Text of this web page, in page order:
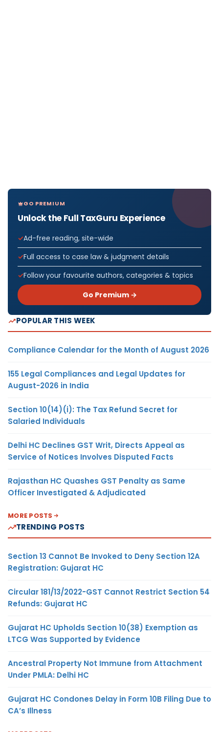
GO PREMIUM
Unlock the Full TaxGuru Experience
Ad-free reading, site-wide
Full access to case law & judgment details
Follow your favourite authors, categories & topics
Go Premium →
POPULAR THIS WEEK
Compliance Calendar for the Month of August 2026
155 Legal Compliances and Legal Updates for
August-2026 in India
Section 10(14)(i): The Tax Refund Secret for
Salaried Individuals
Delhi HC Declines GST Writ, Directs Appeal as
Service of Notices Involves Disputed Facts
Rajasthan HC Quashes GST Penalty as Same
Officer Investigated & Adjudicated
MORE POSTS
TRENDING POSTS
Section 13 Cannot Be Invoked to Deny Section 12A
Registration: Gujarat HC
Circular 181/13/2022-GST Cannot Restrict Section 54
Refunds: Gujarat HC
Gujarat HC Upholds Section 10(38) Exemption as
LTCG Was Supported by Evidence
Ancestral Property Not Immune from Attachment
Under PMLA: Delhi HC
Gujarat HC Condones Delay in Form 10B Filing Due to
CA’s Illness